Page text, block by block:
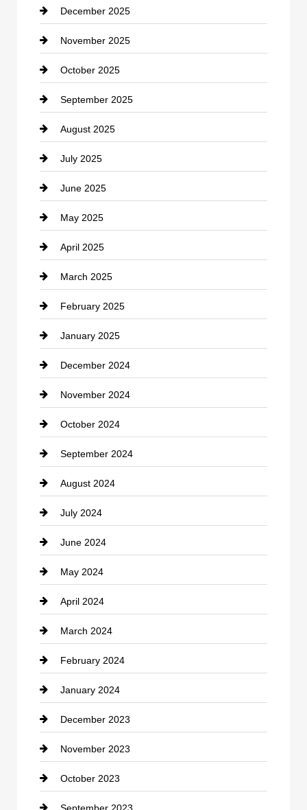
Car Dealerships
Car Rental Agency
Career and Jobs
Carpet Cleaning
Casino
Catering
Cemetery
Chemical Exporter
Child Care Agency
Chimney Services
Chiropractor
Cleaning Service
Closet Services
Clothing
clothing store
Cocktail
Coffee Shop
Communication and Technology
Community
Computer and Internet
Construction and Remodeling
Consultant
Contractor
counseling
Cremation Service
Custom Window Covering
Damage Restoration
December 2025
November 2025
October 2025
September 2025
August 2025
July 2025
June 2025
May 2025
April 2025
March 2025
February 2025
January 2025
December 2024
November 2024
October 2024
September 2024
August 2024
July 2024
June 2024
May 2024
April 2024
March 2024
February 2024
January 2024
December 2023
November 2023
October 2023